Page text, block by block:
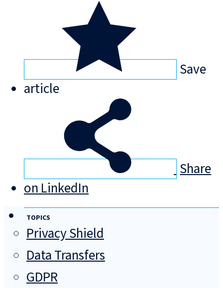
Save
article
Share
on LinkedIn
TOPICS
Privacy Shield
Data Transfers
GDPR